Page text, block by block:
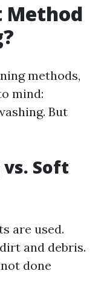
Method
methods,
mind:
But
Soft
are used.
and debris.
done